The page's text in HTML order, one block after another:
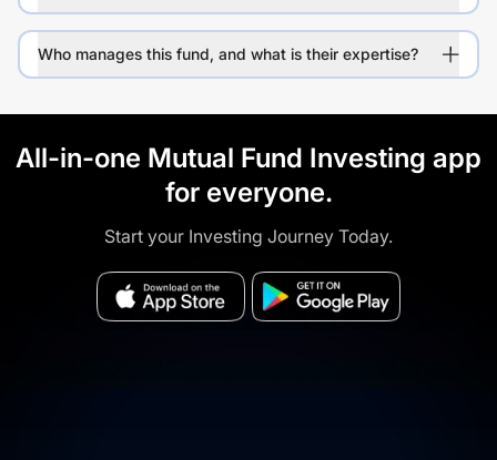
Who manages this fund, and what is their expertise?
All-in-one Mutual Fund Investing app
for everyone.
Start your Investing Journey Today.